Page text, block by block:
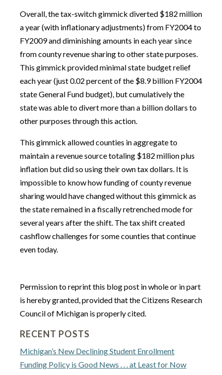
Overall, the tax-switch gimmick diverted $182 million
a year (with inflationary adjustments) from FY2004 to
FY2009 and diminishing amounts in each year since
from county revenue sharing to other state purposes.
This gimmick provided minimal state budget relief
each year (just 0.02 percent of the $8.9 billion FY2004
state General Fund budget), but cumulatively the
state was able to divert more than a billion dollars to
other purposes through this action.
This gimmick allowed counties in aggregate to
maintain a revenue source totaling $182 million plus
inflation but did so using their own tax dollars. It is
impossible to know how funding of county revenue
sharing would have changed without this gimmick as
the state remained in a fiscally retrenched mode for
several years after the shift. The tax shift created
cashflow challenges for some counties that continue
even today.
Permission to reprint this blog post in whole or in part
is hereby granted, provided that the Citizens Research
Council of Michigan is properly cited.
RECENT POSTS
Michigan’s New Declining Student Enrollment
Funding Policy is Good News . . . at Least for Now